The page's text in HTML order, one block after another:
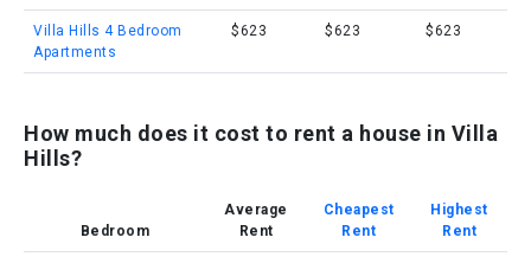
Villa Hills 4 Bedroom
Apartments
$623 $623 $623
How much does it cost to rent a house in Villa
Hills?
Bedroom
Average
Rent
Cheapest
Rent
Highest
Rent